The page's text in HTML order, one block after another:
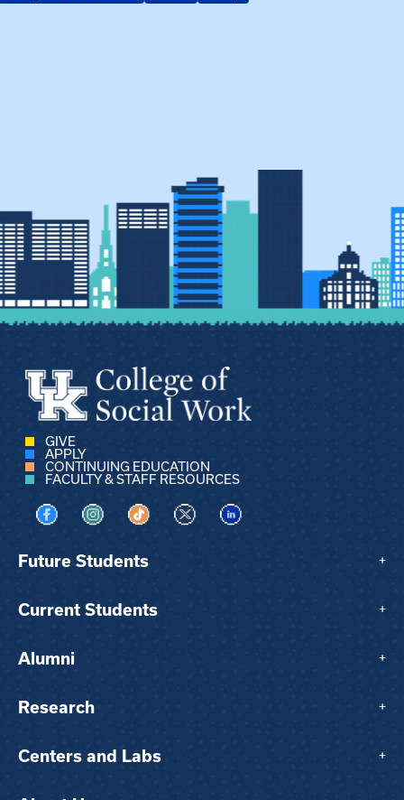
GIVE
APPLY
CONTINUING EDUCATION
FACULTY & STAFF RESOURCES
Visit us on Facebook
Visit us on Instagram
Visit us on TikTok
Visit us on XVisit us on LinkedIn
Future Students +
Current Students +
Alumni +
Research +
Centers and Labs +